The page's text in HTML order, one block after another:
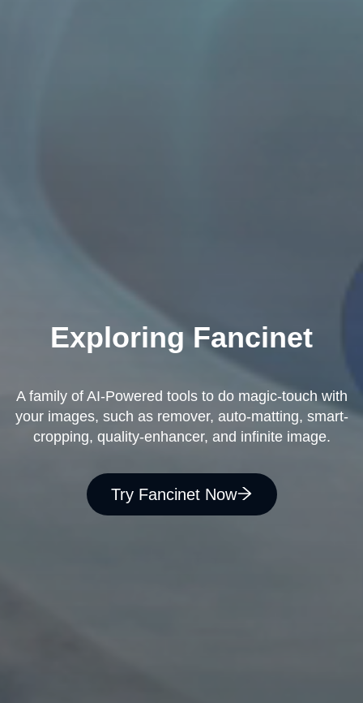
Exploring Fancinet
A family of AI-Powered tools to do magic-touch with
your images, such as remover, auto-matting, smart-
cropping, quality-enhancer, and infinite image.
Try Fancinet Now